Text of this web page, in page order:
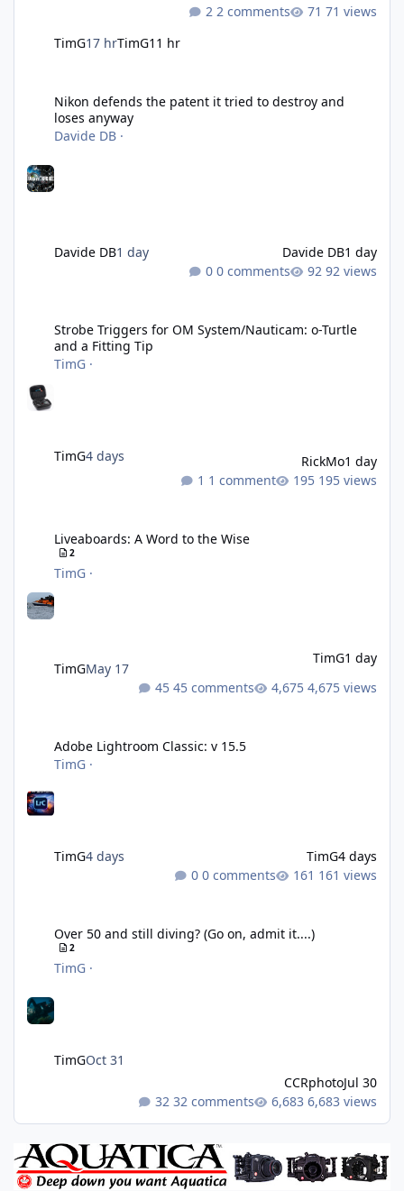
TimG17 hrTimG11 hr
2 comments 71 views
Nikon defends the patent it tried to destroy and
loses anyway
Davide DB ·
Davide DB1 day Davide DB1 day
0 comments
92 views
Strobe Triggers for OM System/Nauticam: o-Turtle
and a Fitting Tip
TimG ·
TimG4 days RickMo1 day
1 comment
195 views
Liveaboards: A Word to the Wise
2
TimG ·
TimGMay 17
TimG1 day
45 comments
4,675 views
Adobe Lightroom Classic: v 15.5
TimG ·
TimG4 days TimG4 days
0 comments
161 views
Over 50 and still diving? (Go on, admit it....)
2
TimG ·
TimGOct 31
CCRphotoJul 30
32 comments
6,683 views